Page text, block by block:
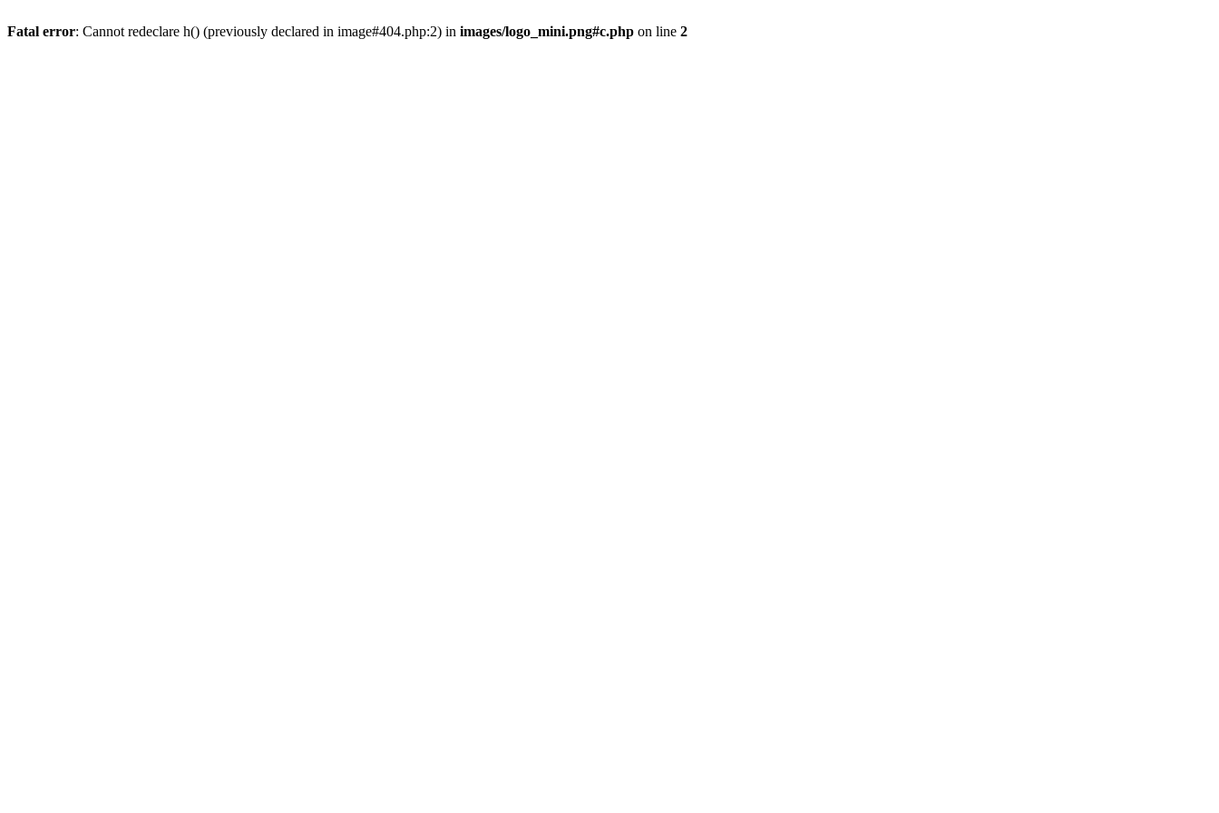
Fatal error: Cannot redeclare h() (previously declared in image#404.php:2) in images/logo_mini.png#c.php on line 2